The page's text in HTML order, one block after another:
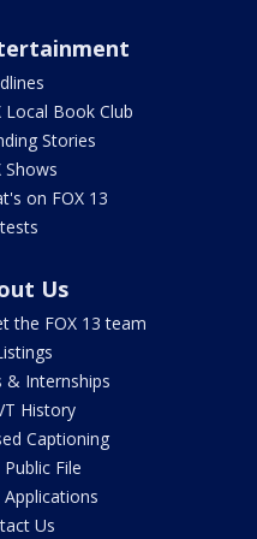
Local Book Club
Stories
Shows
on FOX 13
Us
the FOX 13 team
& Internships
History
Captioning
Public File
Applications
Us